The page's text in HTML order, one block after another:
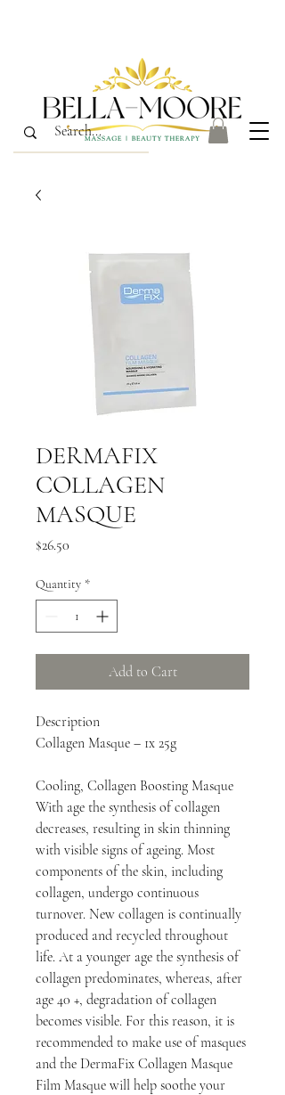
DERMAFIX
COLLAGEN
MASQUE
$26.50
Quantity *
Add to Cart
Description
Collagen Masque – 1x 25g
Cooling, Collagen Boosting Masque
With age the synthesis of collagen
decreases, resulting in skin thinning
with visible signs of ageing. Most
components of the skin, including
collagen, undergo continuous
turnover. New collagen is continually
produced and recycled throughout
life. At a younger age the synthesis of
collagen predominates, whereas, after
age 40 +, degradation of collagen
becomes visible. For this reason, it is
recommended to make use of masques
and the DermaFix Collagen Masque
Film Masque will help soothe your